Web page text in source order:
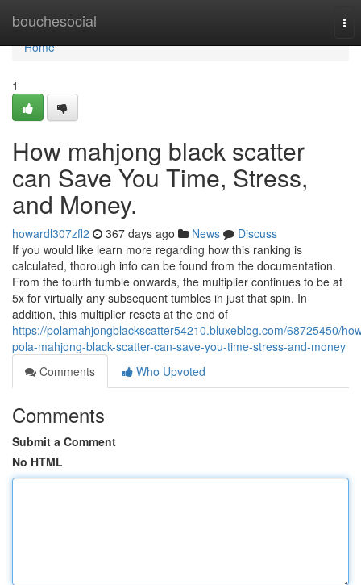
bouchesocial
Home
Home
1
How mahjong black scatter
can Save You Time, Stress,
and Money.
howardl307zfl2 367 days ago News
Discuss
If you would like learn more regarding how this ranking is
calculated, thorough info can be found from the documentation.
From the fourth tumble onwards, the multiplier continues to be at
5x for virtually any subsequent tumbles in just that spin. In
addition, this multiplier resets at the end of
https://polamahjongblackscatter54210.bluxeblog.com/68725450/
pola-mahjong-black-scatter-can-save-you-time-stress-and-money
Comments
Who Upvoted
Comments
Submit a Comment
No HTML